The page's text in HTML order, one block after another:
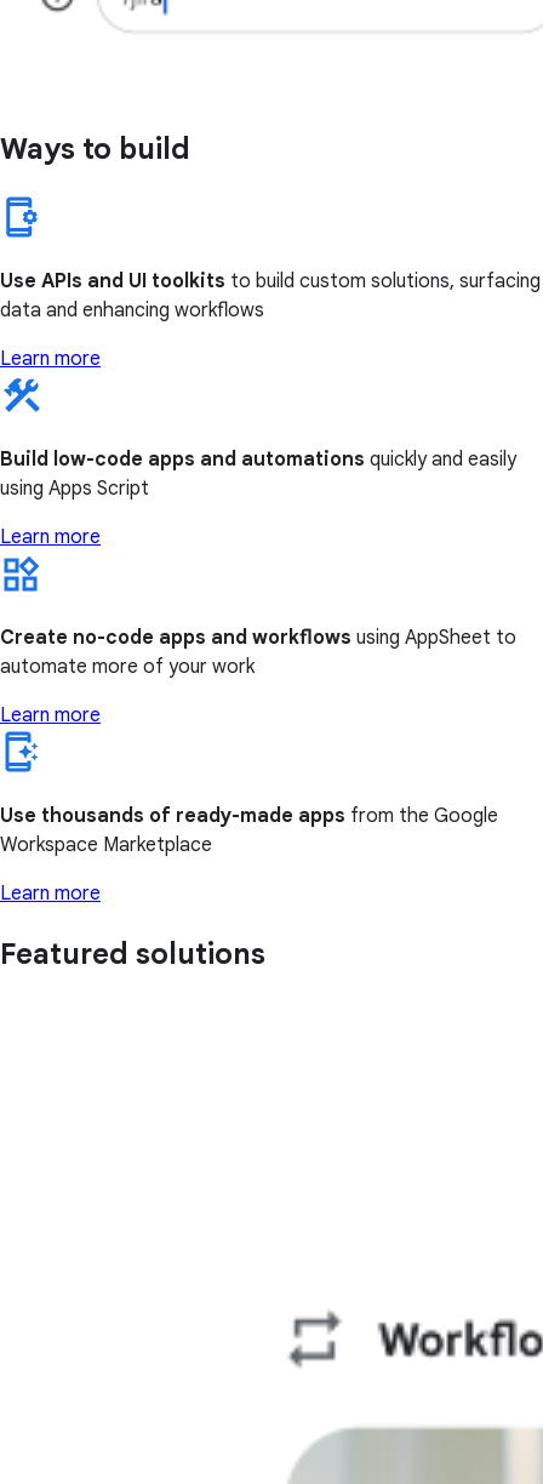
Ways to build
Use APIs and UI toolkits to build custom solutions, surfacing
data and enhancing workflows
Learn more
Build low-code apps and automations quickly and easily
using Apps Script
Learn more
Create no-code apps and workflows using AppSheet to
automate more of your work
Learn more
Use thousands of ready-made apps from the Google
Workspace Marketplace
Learn more
Featured solutions